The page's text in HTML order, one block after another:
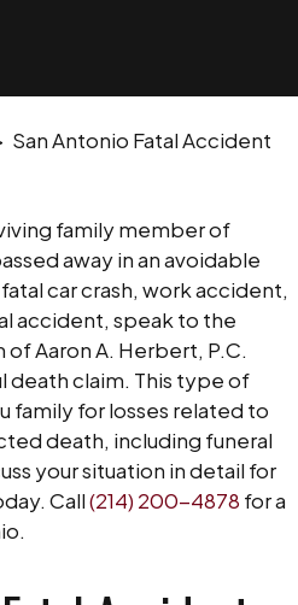
San Antonio Fatal Accident
family member of
away in an avoidable
car crash, work accident,
accident, speak to the
Aaron A. Herbert, P.C.
death claim. This type of
family for losses related to
death, including funeral
your situation in detail for
Call(214) 200-4878 for a